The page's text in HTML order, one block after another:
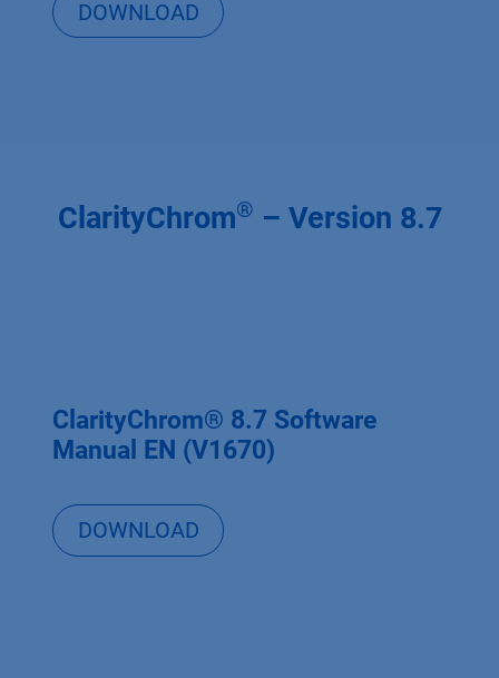
DOWNLOAD
ClarityChrom® – Version 8.7
ClarityChrom® 8.7 Software
Manual EN (V1670)
DOWNLOAD